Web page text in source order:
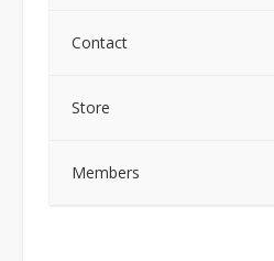
Contact
Store
Members